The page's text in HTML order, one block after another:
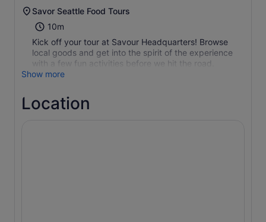
Savor Seattle Food Tours
10m
Kick off your tour at Savour Headquarters! Browse
local goods and get into the spirit of the experience
with a few fun activities before we hit the road.
Show more
Location